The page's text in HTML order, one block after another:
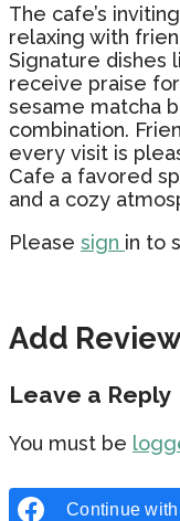
The cafe’s
relaxing with
Signature dishes
receive praise
sesame matcha
combination.
every visit is
Cafe a favored
and a cozy
Please sign in to
Add
Leave a Reply
You must be
Continue with